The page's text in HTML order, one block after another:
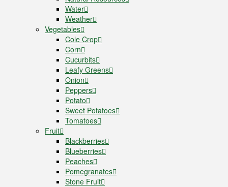
Water
Weather
Vegetables
Cole Crop
Corn
Cucurbits
Leafy Greens
Onion
Peppers
Potato
Sweet Potatoes
Tomatoes
Fruit
Blackberries
Blueberries
Peaches
Pomegranates
Stone Fruit